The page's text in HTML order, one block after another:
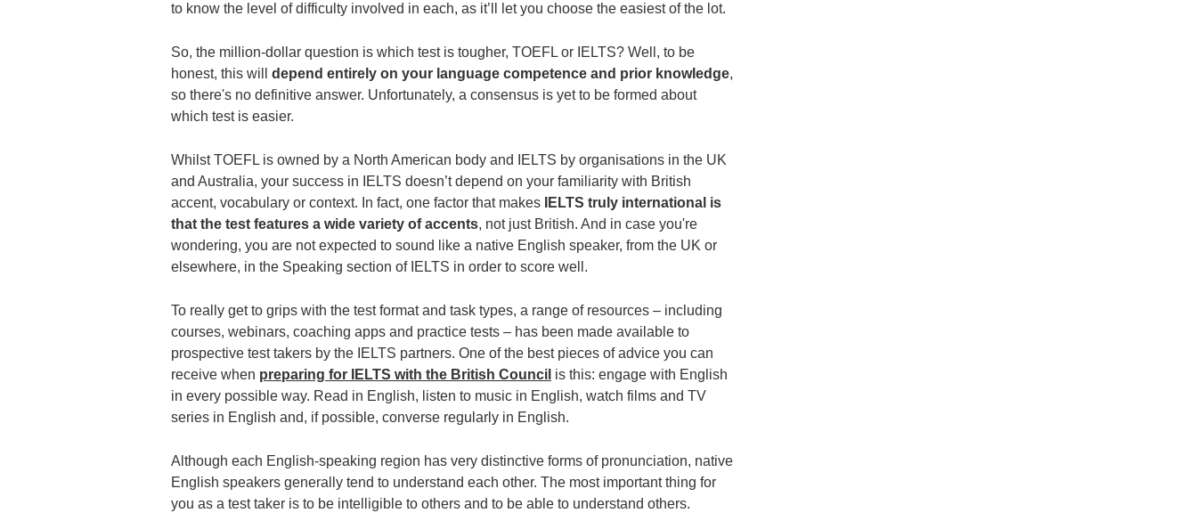
to know the level of difficulty involved in each, as it’ll let you choose the easiest of the lot.
So, the million-dollar question is which test is tougher, TOEFL or IELTS? Well, to be
honest, this will depend entirely on your language competence and prior knowledge,
so there's no definitive answer. Unfortunately, a consensus is yet to be formed about
which test is easier.
Whilst TOEFL is owned by a North American body and IELTS by organisations in the UK
and Australia, your success in IELTS doesn’t depend on your familiarity with British
accent, vocabulary or context. In fact, one factor that makes
IELTS truly international is
that the test features a wide variety of accents, not just British. And in case you're
wondering, you are not expected to sound like a native English speaker, from the UK or
elsewhere, in the Speaking section of IELTS in order to score well.
To really get to grips with the test format and task types, a range of resources ‒ including
courses, webinars, coaching apps and practice tests ‒ has been made available to
prospective test takers by the IELTS partners. One of the best pieces of advice you can
receive when preparing for IELTS with the British Council is this: engage with English
in every possible way. Read in English, listen to music in English, watch films and TV
series in English and, if possible, converse regularly in English.
Although each English-speaking region has very distinctive forms of pronunciation, native
English speakers generally tend to understand each other. The most important thing for
you as a test taker is to be intelligible to others and to be able to understand others.